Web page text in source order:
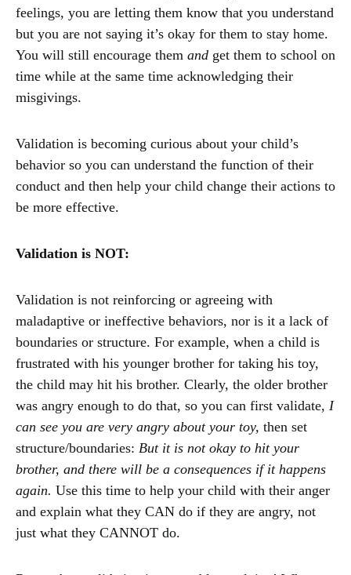
feelings, you are letting them know that you understand
but you are not saying it’s okay for them to stay home.
You will still encourage them and get them to school on
time while at the same time acknowledging their
misgivings.
Validation is becoming curious about your child’s
behavior so you can understand the function of their
conduct and then help your child change their actions to
be more effective.
Validation is NOT:
Validation is not reinforcing or agreeing with
maladaptive or ineffective behaviors, nor is it a lack of
boundaries or structure. For example, when a child is
frustrated with his younger brother for taking his toy,
the child may hit his brother. Clearly, the older brother
was angry enough to do that, so you can first validate, I
can see you are very angry about your toy, then set
structure/boundaries: But it is not okay to hit your
brother, and there will be a consequences if it happens
again. Use this time to help your child with their anger
and explain what they CAN do if they are angry, not
just what they CANNOT do.